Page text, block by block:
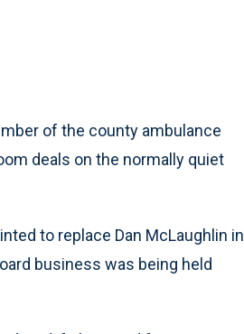
of the county ambulance
deals on the normally quiet
to replace Dan McLaughlin in
business was being held